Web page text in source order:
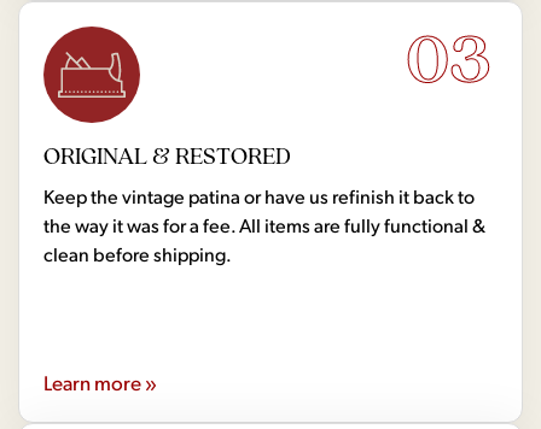
03
ORIGINAL & RESTORED
Keep the vintage patina or have us refinish it back to
the way it was for a fee. All items are fully functional &
clean before shipping.
Learn more »